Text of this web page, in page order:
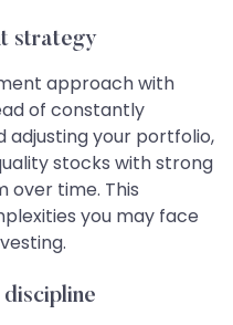
strategy
approach with
of constantly
adjusting your portfolio,
stocks with strong
over time. This
you may face